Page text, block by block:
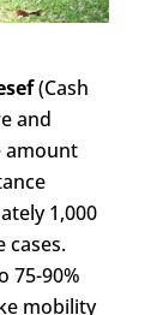
(Cash
and
amount
1,000
cases.
75-90%
mobility